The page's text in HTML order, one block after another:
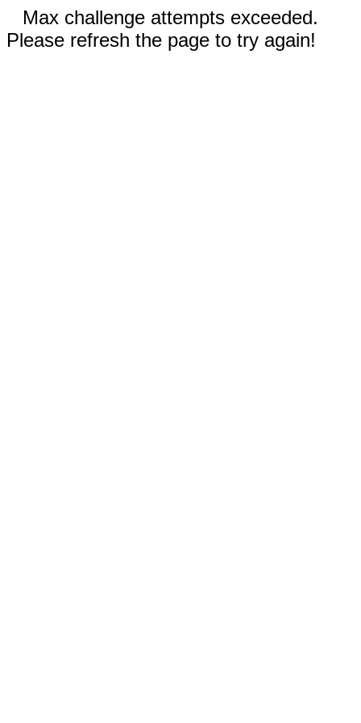
Max challenge attempts exceeded.
Please refresh the page to try again!